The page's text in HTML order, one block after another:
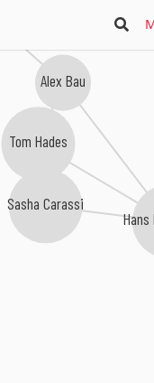
Alex Bau
Sasha Carassi
Tom Hades